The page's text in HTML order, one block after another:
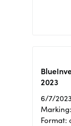
2023
6/7/2023
Format: